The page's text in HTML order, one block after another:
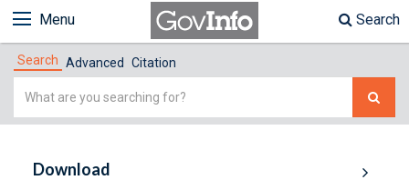
Menu Search
Search Advanced Citation
Simple
Download